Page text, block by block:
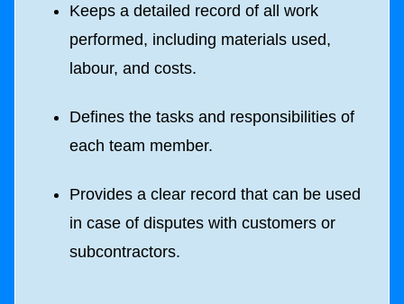
Keeps a detailed record of all work
performed, including materials used,
labour, and costs.
Defines the tasks and responsibilities of
each team member.
Provides a clear record that can be used
in case of disputes with customers or
subcontractors.